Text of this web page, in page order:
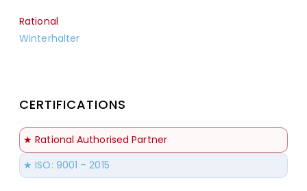
Rational
Winterhalter
CERTIFICATIONS
★ Rational Authorised Partner
★ ISO: 9001 – 2015